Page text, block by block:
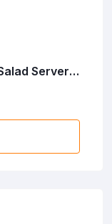
Servers